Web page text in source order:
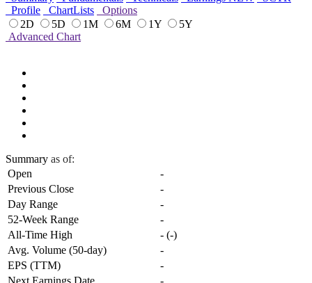
Profile
ChartLists
Options
2D
5D 1M 6M 1Y
5Y
Advanced Chart
Summary as of:
Open
-
Previous Close
-
Day Range
-
52-Week Range
-
All-Time High
- (-)
Avg. Volume (50-day)
-
EPS (TTM)
-